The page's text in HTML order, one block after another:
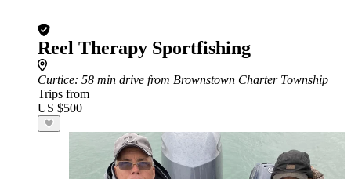
Reel Therapy Sportfishing
Curtice: 58 min drive from Brownstown Charter Township
Trips from
US $500